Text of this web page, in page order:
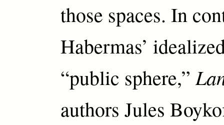
those spaces. In
Habermas’
“public sphere,”
authors Jules